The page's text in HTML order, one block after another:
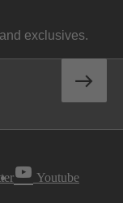
exclusives.
Youtube